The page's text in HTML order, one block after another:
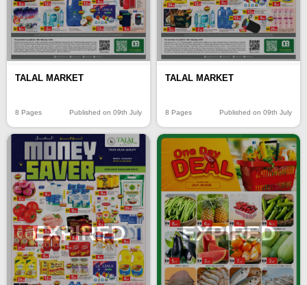
TALAL MARKET
8 Pages Published on 09th July
TALAL MARKET
8 Pages Published on 09th July
EXPIRED EXPIRED